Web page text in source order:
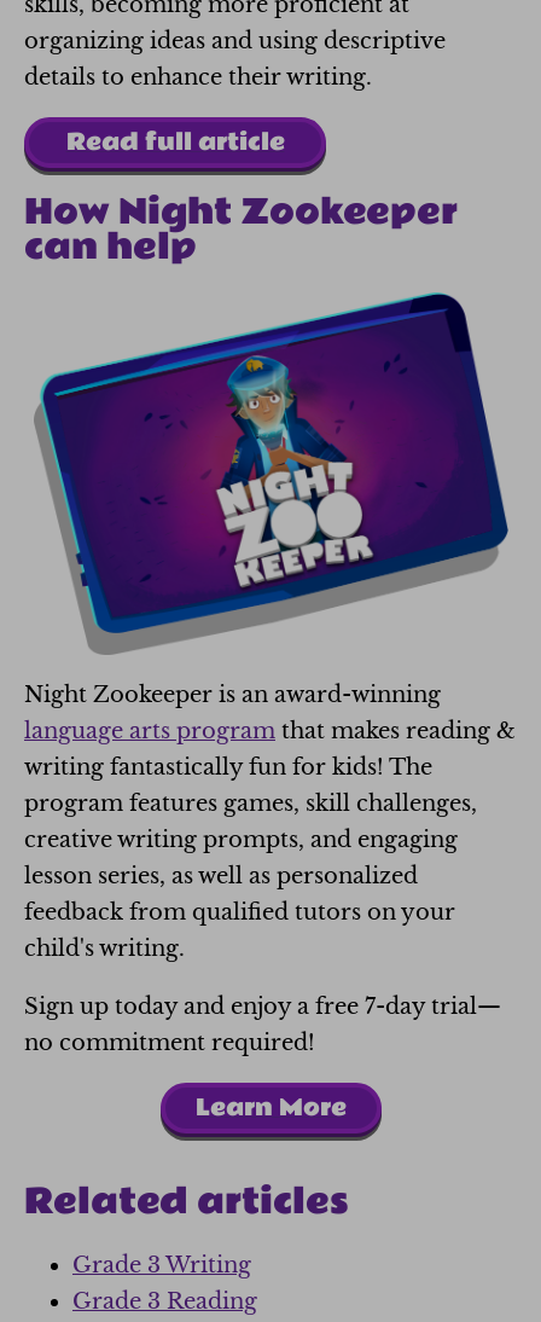
organizing ideas and using descriptive
details to enhance their writing.
Read full article
How Night Zookeeper
can help
Night Zookeeper is an award-winning
language arts program that makes reading &
writing fantastically fun for kids! The
program features games, skill challenges,
creative writing prompts, and engaging
lesson series, as well as personalized
feedback from qualified tutors on your
child's writing.
Sign up today and enjoy a free 7-day trial—
no commitment required!
Learn More
Related articles
Grade 3 Writing
Grade 3 Reading